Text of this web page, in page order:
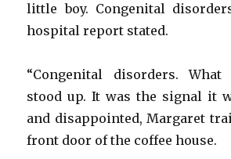
little boy. Congenital
hospital report stated.
“Congenital disorders.
stood up. It was the signal it
and disappointed, Margaret
front door of the coffee house.